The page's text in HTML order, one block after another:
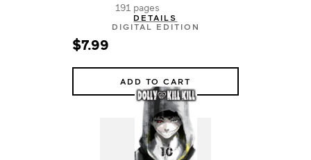
191 pages
DETAILS
DIGITAL EDITION
$7.99
ADD TO CART